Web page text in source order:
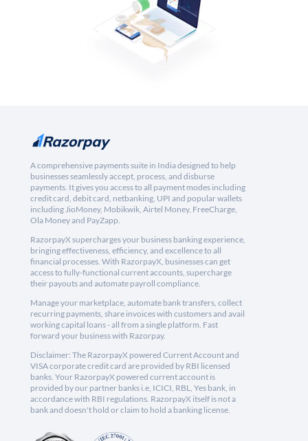
A comprehensive payments suite in India designed to help
businesses seamlessly accept, process, and disburse
payments. It gives you access to all payment modes including
credit card, debit card, netbanking, UPI and popular wallets
including JioMoney, Mobikwik, Airtel Money, FreeCharge,
Ola Money and PayZapp.
RazorpayX supercharges your business banking experience,
bringing effectiveness, efficiency, and excellence to all
financial processes. With RazorpayX, businesses can get
access to fully-functional current accounts, supercharge
their payouts and automate payroll compliance.
Manage your marketplace, automate bank transfers, collect
recurring payments, share invoices with customers and avail
working capital loans - all from a single platform. Fast
forward your business with Razorpay.
Disclaimer: The RazorpayX powered Current Account and
VISA corporate credit card are provided by RBI licensed
banks. Your RazorpayX powered current account is
provided by our partner banks i.e, ICICI, RBL, Yes bank, in
accordance with RBI regulations. RazorpayX itself is not a
bank and doesn't hold or claim to hold a banking license.